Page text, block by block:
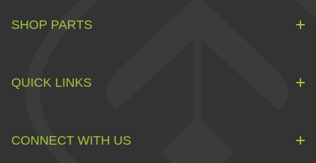
SHOP PARTS
QUICK LINKS
CONNECT WITH US